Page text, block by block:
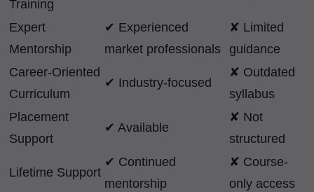
Training
Expert
Mentorship
✔ Experienced
market professionals
✘ Limited
guidance
Career-Oriented
Curriculum
✔ Industry-focused
✘ Outdated
syllabus
Placement
Support
✔ Available
✘ Not
structured
Lifetime Support
✔ Continued
mentorship
✘ Course-
only access